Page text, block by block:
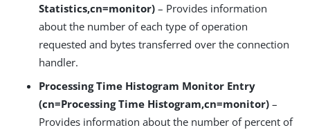
Statistics,cn=monitor) – Provides information
about the number of each type of operation
requested and bytes transferred over the connection
handler.
Processing Time Histogram Monitor Entry
(cn=Processing Time Histogram,cn=monitor) –
Provides information about the number of percent of